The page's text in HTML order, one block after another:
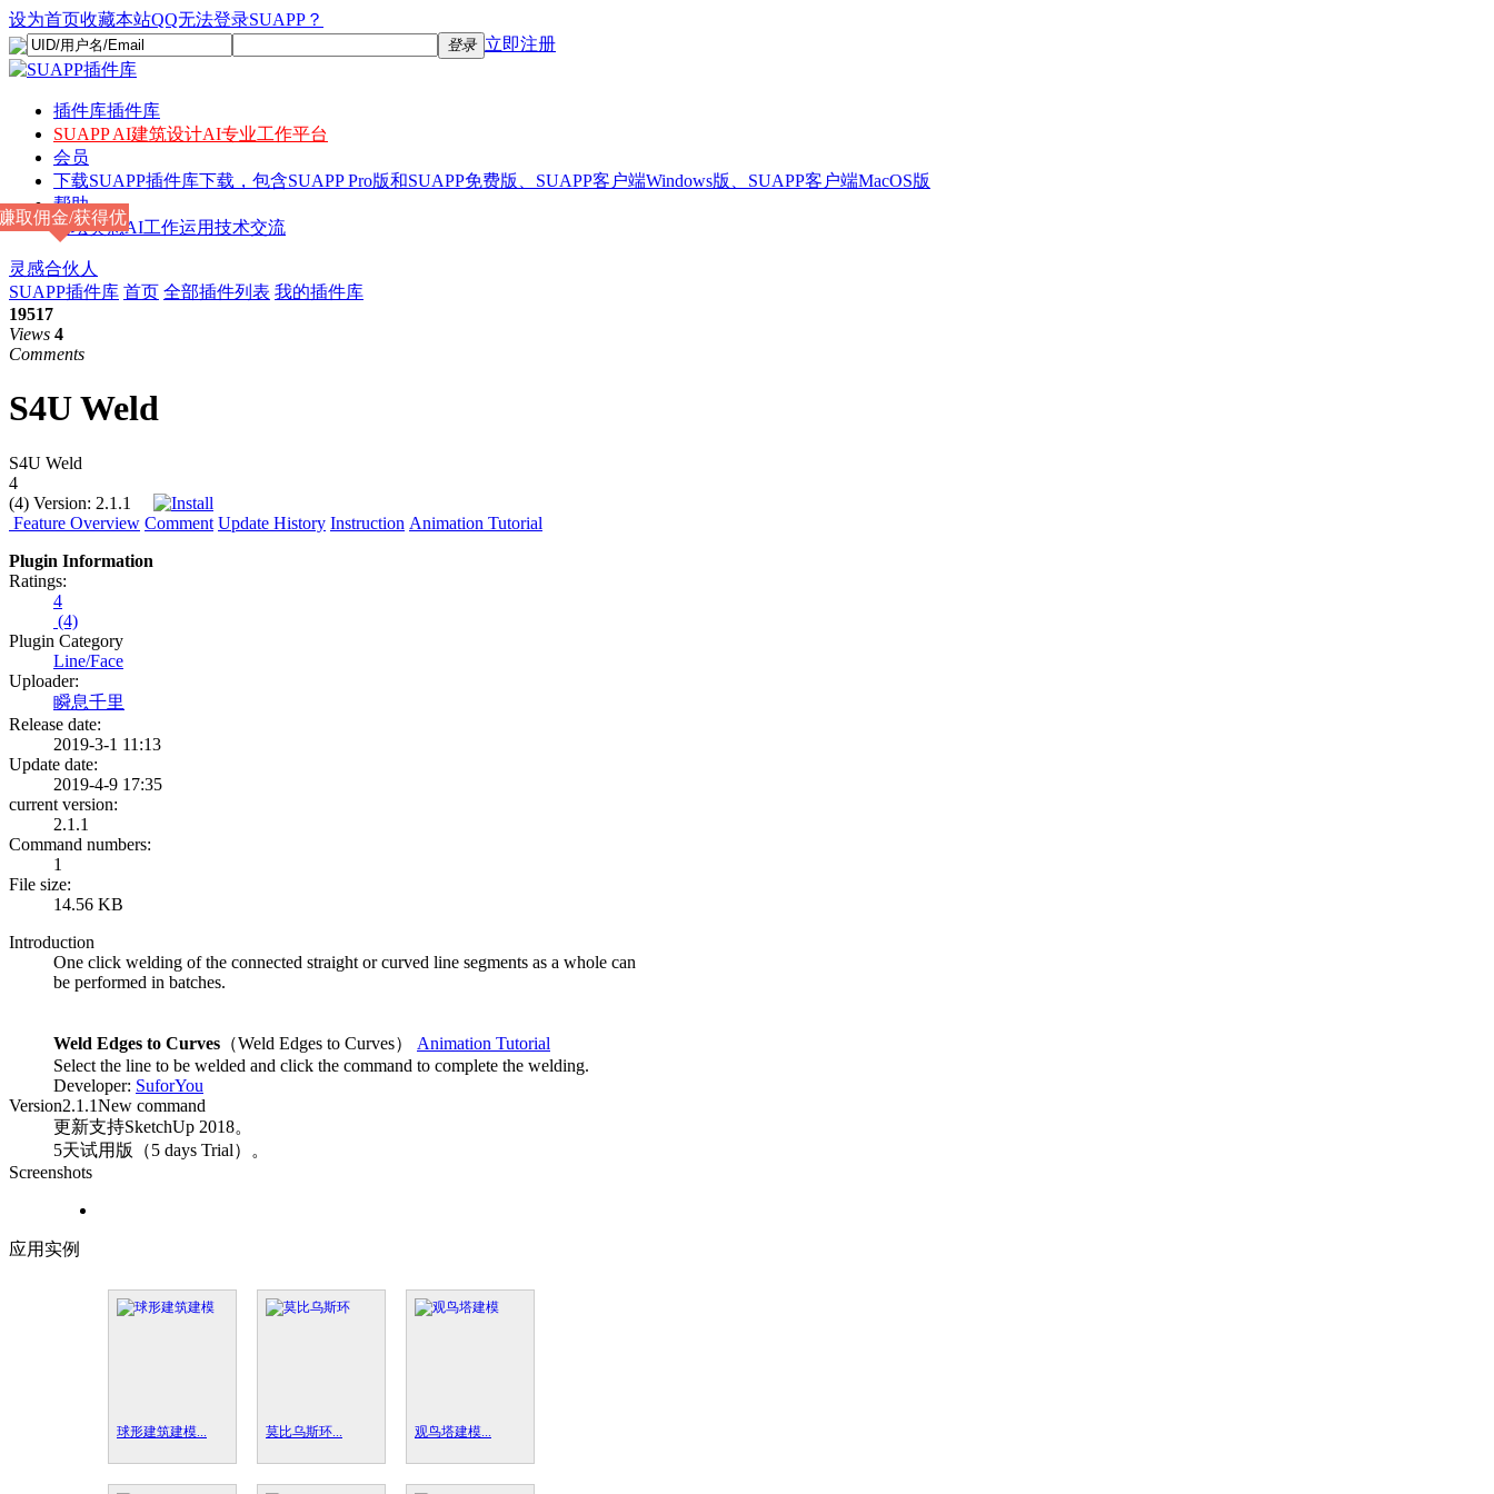
设为首页收藏本站QQ无法登录SUAPP？
登录 立即注册
插件库插件库
SUAPP AI建筑设计AI专业工作平台
会员
下载SUAPP插件库下载，包含SUAPP Pro版和SUAPP免费版、SUAPP客户端Windows版、SUAPP客户端MacOS版
帮助
论坛灵感AI工作运用技术交流
灵感合伙人
取佣金/获得优
惠
SUAPP插件库 首页 全部插件列表 我的插件库
19517
Views 4
Comments
S4U Weld
S4U Weld
4
(4) Version: 2.1.1
Feature Overview Comment Update History Instruction Animation Tutorial
Plugin Information
Ratings:
4
(4)
Plugin Category
Line/Face
Uploader:
瞬息千里
Release date:
2019-3-1 11:13
Update date:
2019-4-9 17:35
current version:
2.1.1
Command numbers:
1
File size:
14.56 KB
Introduction
One click welding of the connected straight or curved line segments as a whole can
be performed in batches.
Weld Edges to Curves （Weld Edges to Curves）
Animation Tutorial
Select the line to be welded and click the command to complete the welding.
Developer: SuforYou
Version2.1.1New command
更新支持SketchUp 2018。
5天试用版（5 days Trial）。
Screenshots
应用实例
球形建筑建模... 莫比乌斯环... 观鸟塔建模...